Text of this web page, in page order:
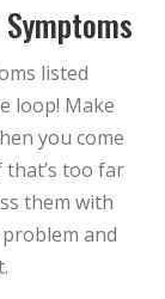
listed
loop! Make
you come
too far
them with
problem and